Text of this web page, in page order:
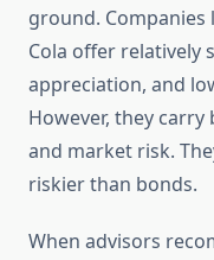
ground. Companies
Cola offer relatively
appreciation, and
However, they
and market risk.
riskier than bonds.
When advisors